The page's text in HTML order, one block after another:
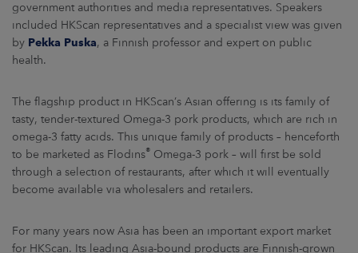
NEWSROOM
CONTACT US
government authorities and media representatives. Speakers
included HKScan representatives and a specialist view was given
by Pekka Puska, a Finnish professor and expert on public
health.
The flagship product in HKScan’s Asian offering is its family of
tasty, tender-textured Omega-3 pork products, which are rich in
omega-3 fatty acids. This unique family of products – henceforth
to be marketed as Flodins® Omega-3 pork – will first be sold
through a selection of restaurants, after which it will eventually
become available via wholesalers and retailers.
For many years now Asia has been an important export market
for HKScan. Its leading Asia-bound products are Finnish-grown